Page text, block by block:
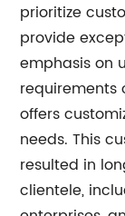
prioritize
provide
emphasis on
requirements
offers
needs. This
resulted in
clientele,